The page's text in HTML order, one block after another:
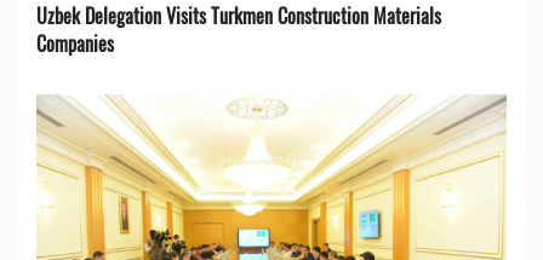
Uzbek Delegation Visits Turkmen Construction Materials
Companies